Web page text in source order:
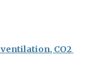
CO2